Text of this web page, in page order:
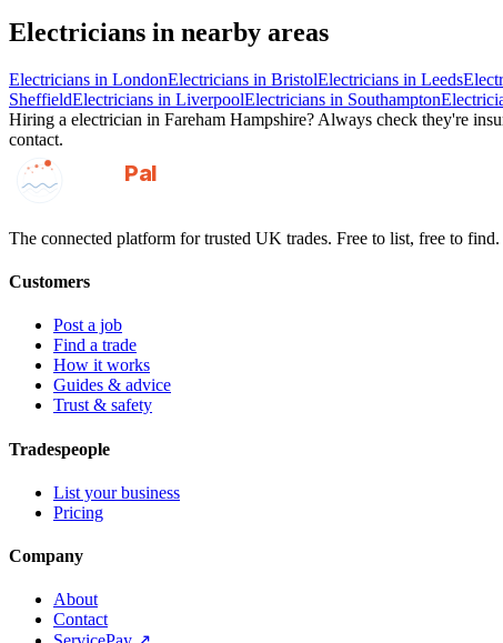
Electricians in nearby areas
Electricians in LondonElectricians in BristolElectricians in Leeds
SheffieldElectricians in LiverpoolElectricians in Southampton
Hiring a electrician in Fareham Hampshire? Always check they're
contact.
GotAPal
Pal
The connected platform for trusted UK trades. Free to list, free to find.
Customers
Post a job
Find a trade
How it works
Guides & advice
Trust & safety
Tradespeople
List your business
Pricing
Company
About
Contact